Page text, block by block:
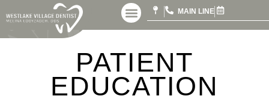
MAIN LINE
PATIENT
EDUCATION